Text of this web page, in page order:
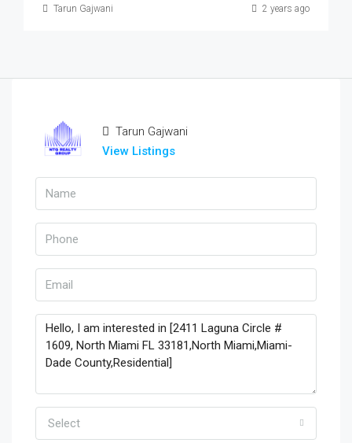
Tarun Gajwani 2 years ago
Tarun Gajwani
View Listings
Select